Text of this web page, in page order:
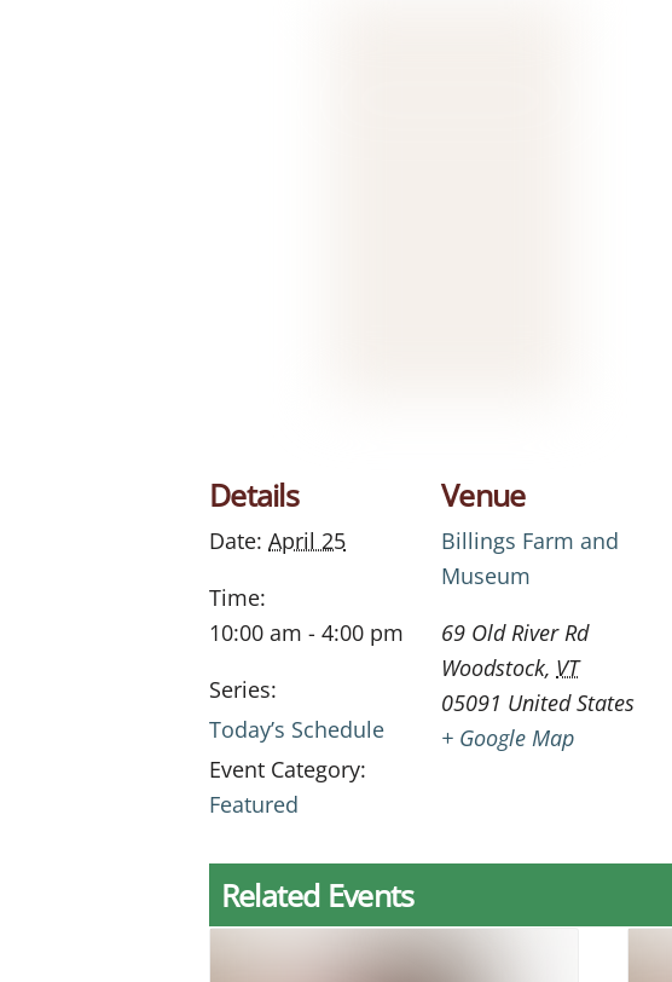
Details
Date: April 25
Time:
10:00 am - 4:00 pm
Series:
Today’s Schedule
Event Category:
Featured
Venue
Billings Farm and
Museum
69 Old River Rd
Woodstock, VT
05091 United States
+ Google Map
Related Events